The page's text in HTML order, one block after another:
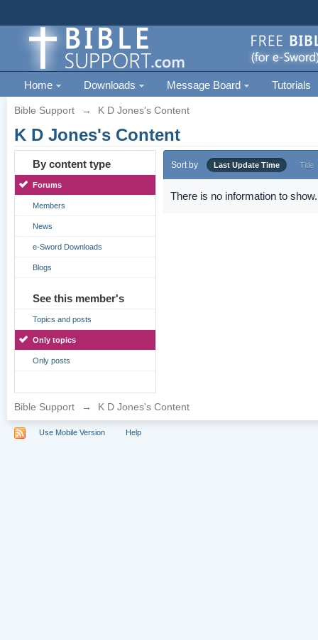
Home Downloads Message Board Tutorials
Bible Support → K D Jones's Content
K D Jones's Content
By content type
Forums
Members
News
e-Sword Downloads
Blogs
See this member's
Topics and posts
Only topics
Only posts
Sort by Last Update Time Title
There is no information to show.
Bible Support → K D Jones's Content
Use Mobile Version Help